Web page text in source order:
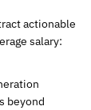
actionable
salary:
beyond